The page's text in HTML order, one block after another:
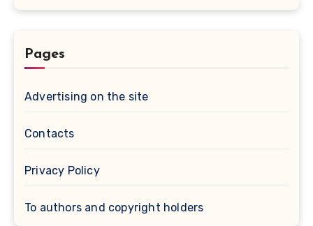
Pages
Advertising on the site
Contacts
Privacy Policy
To authors and copyright holders